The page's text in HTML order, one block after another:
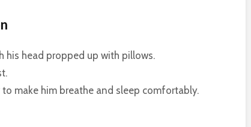
his head propped up with pillows.
to make him breathe and sleep comfortably.